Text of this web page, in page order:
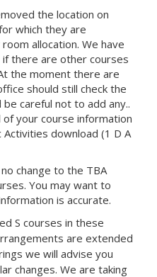
the location on
which they are
allocation. We have
there are other courses
the moment there are
should still check the
careful not to add any..
of your course information
Activities download (1 D A
change to the TBA
You may want to
is accurate.
S courses in these
are extended
we will advise you
changes. We are taking